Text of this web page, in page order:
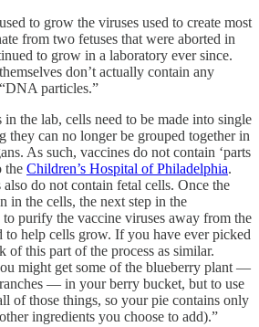
to grow the viruses used to create most
from two fetuses that were aborted in
to grow in a laboratory ever since.
don’t actually contain any
particles.”
the lab, cells need to be made into single
they can no longer be grouped together in
As such, vaccines do not contain ‘parts
the Children’s Hospital of Philadelphia.
do not contain fetal cells. Once the
in the cells, the next step in the
to purify the vaccine viruses away from the
to help cells grow. If you have ever picked
of this part of the process as similar.
might get some of the blueberry plant —
— in your berry bucket, but to use
of those things, so your pie contains only
ingredients you choose to add).”